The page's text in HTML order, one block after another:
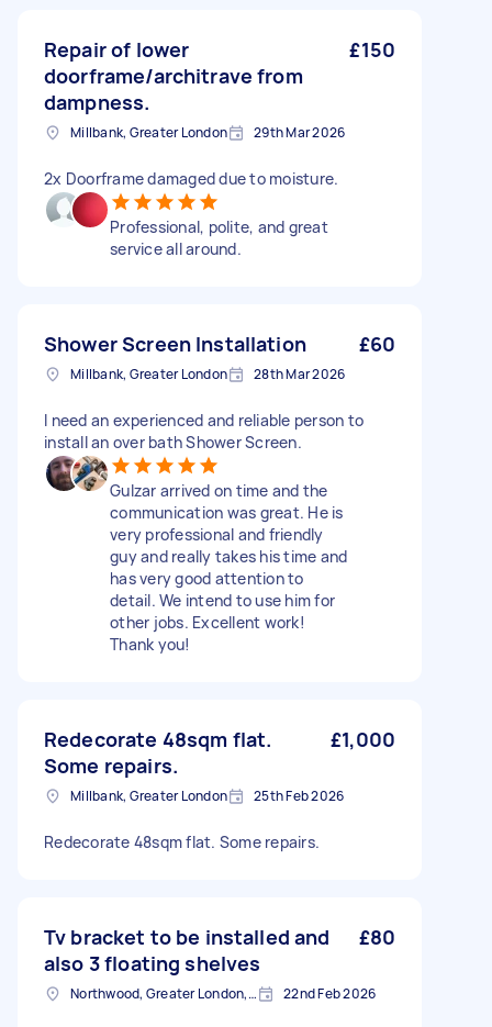
Repair of lower
doorframe/architrave from
dampness.
£150
Millbank, Greater London 29th Mar 2026
2x Doorframe damaged due to moisture.
Professional, polite, and great
service all around.
Shower Screen Installation £60
Millbank, Greater London 28th Mar 2026
I need an experienced and reliable person to
install an over bath Shower Screen.
Gulzar arrived on time and the
communication was great. He is
very professional and friendly
guy and really takes his time and
has very good attention to
detail. We intend to use him for
other jobs. Excellent work!
Thank you!
Redecorate 48sqm flat.
Some repairs.
£1,000
Millbank, Greater London 25th Feb 2026
Redecorate 48sqm flat. Some repairs.
Tv bracket to be installed and
also 3 floating shelves
£80
Northwood, Greater London, HA6 22nd Feb 2026